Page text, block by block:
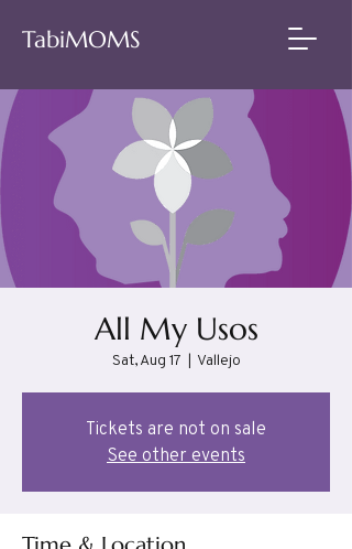
TabiMOMS
All My Usos
Sat, Aug 17
  |
Vallejo
Tickets are not on sale
See other events